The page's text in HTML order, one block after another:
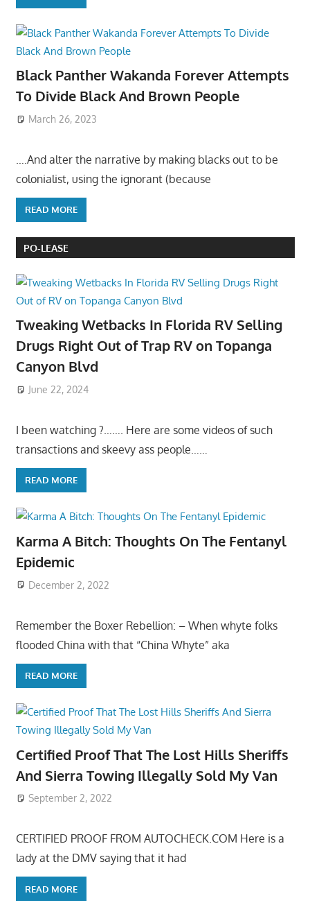
Black Panther Wakanda Forever Attempts
To Divide Black And Brown People
March 26, 2023
….And alter the narrative by making blacks out to be
colonialist, using the ignorant (because
READ MORE
PO-LEASE
Tweaking Wetbacks In Florida RV Selling
Drugs Right Out of Trap RV on Topanga
Canyon Blvd
June 22, 2024
I been watching ?……. Here are some videos of such
transactions and skeevy ass people……
READ MORE
Karma A Bitch: Thoughts On The Fentanyl
Epidemic
December 2, 2022
Remember the Boxer Rebellion: – When whyte folks
flooded China with that “China Whyte” aka
READ MORE
Certified Proof That The Lost Hills Sheriffs
And Sierra Towing Illegally Sold My Van
September 2, 2022
CERTIFIED PROOF FROM AUTOCHECK.COM Here is a
lady at the DMV saying that it had
READ MORE